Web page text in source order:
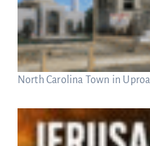
North Carolina Town in